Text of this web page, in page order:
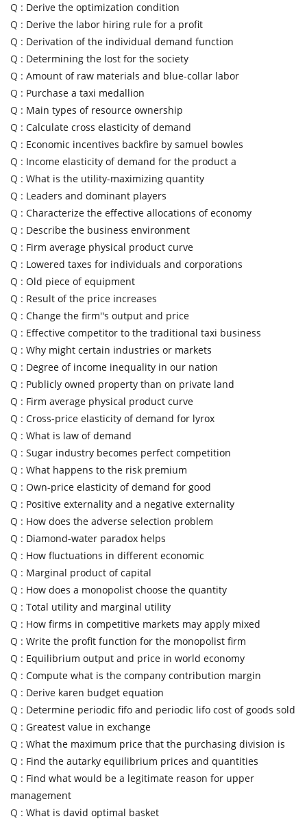
Q : Derive the optimization condition
Q : Derive the labor hiring rule for a profit
Q : Derivation of the individual demand function
Q : Determining the lost for the society
Q : Amount of raw materials and blue-collar labor
Q : Purchase a taxi medallion
Q : Main types of resource ownership
Q : Calculate cross elasticity of demand
Q : Economic incentives backfire by samuel bowles
Q : Income elasticity of demand for the product a
Q : What is the utility-maximizing quantity
Q : Leaders and dominant players
Q : Characterize the effective allocations of economy
Q : Describe the business environment
Q : Firm average physical product curve
Q : Lowered taxes for individuals and corporations
Q : Old piece of equipment
Q : Result of the price increases
Q : Change the firm''s output and price
Q : Effective competitor to the traditional taxi business
Q : Why might certain industries or markets
Q : Degree of income inequality in our nation
Q : Publicly owned property than on private land
Q : Firm average physical product curve
Q : Cross-price elasticity of demand for lyrox
Q : What is law of demand
Q : Sugar industry becomes perfect competition
Q : What happens to the risk premium
Q : Own-price elasticity of demand for good
Q : Positive externality and a negative externality
Q : How does the adverse selection problem
Q : Diamond-water paradox helps
Q : How fluctuations in different economic
Q : Marginal product of capital
Q : How does a monopolist choose the quantity
Q : Total utility and marginal utility
Q : How firms in competitive markets may apply mixed
Q : Write the profit function for the monopolist firm
Q : Equilibrium output and price in world economy
Q : Compute what is the company contribution margin
Q : Derive karen budget equation
Q : Determine periodic fifo and periodic lifo cost of goods sold
Q : Greatest value in exchange
Q : What the maximum price that the purchasing division is
Q : Find the autarky equilibrium prices and quantities
Q : Find what would be a legitimate reason for upper
management
Q : What is david optimal basket